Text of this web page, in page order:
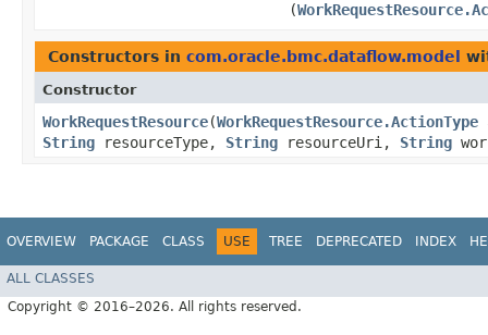
(
Constructors in com.oracle.bmc.dataflow.model
Constructor
WorkRequestResource​(WorkRequestResource.ActionType
String resourceType, String resourceUri, String
OVERVIEW PACKAGE CLASS USE TREE DEPRECATED INDEX
ALL CLASSES
Copyright © 2016–2026. All rights reserved.